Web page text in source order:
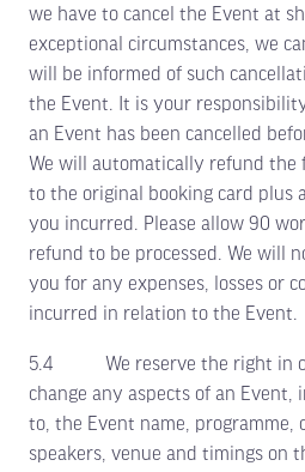
we have to cancel the Event at
exceptional circumstances, we
will be informed of such
the Event. It is your
an Event has been cancelled
We will automatically refund the
to the original booking card plus
you incurred. Please allow 90
refund to be processed. We will
you for any expenses, losses or
incurred in relation to the Event.
5.4 We reserve the right in
change any aspects of an
to, the Event name, programme,
speakers, venue and timings on